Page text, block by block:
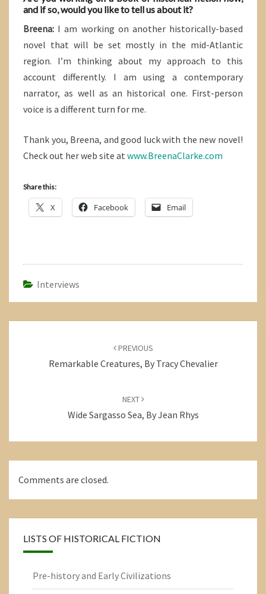
and if so, would you like to tell us about it?
Breena: I am working on another historically-based
novel that will be set mostly in the mid-Atlantic
region. I’m thinking about my approach to this
account differently. I am using a contemporary
narrator, as well as an historical one. First-person
voice is a different turn for me.
Thank you, Breena, and good luck with the new novel!
Check out her web site at www.BreenaClarke.com
Share this:
X Facebook Email
Interviews
PREVIOUS
Remarkable Creatures, By Tracy Chevalier
NEXT
Wide Sargasso Sea, By Jean Rhys
Comments are closed.
LISTS OF HISTORICAL FICTION
Pre-history and Early Civilizations